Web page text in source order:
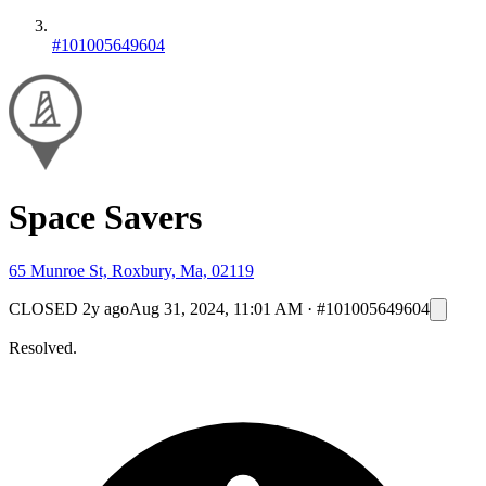
#101005649604
Space Savers
65 Munroe St, Roxbury, Ma, 02119
CLOSED 2y agoAug 31, 2024, 11:01 AM · #101005649604
Resolved.